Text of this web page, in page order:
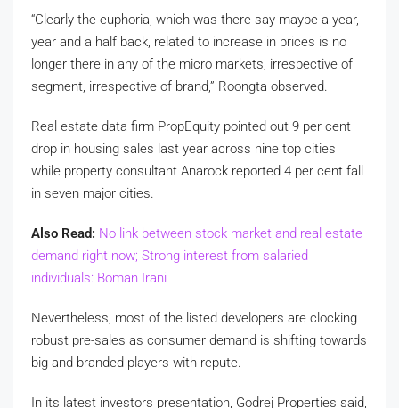
“Clearly the euphoria, which was there say maybe a year,
year and a half back, related to increase in prices is no
longer there in any of the micro markets, irrespective of
segment, irrespective of brand,” Roongta observed.
Real estate data firm PropEquity pointed out 9 per cent
drop in housing sales last year across nine top cities
while property consultant Anarock reported 4 per cent fall
in seven major cities.
Also Read: No link between stock market and real estate
demand right now; Strong interest from salaried
individuals: Boman Irani
Nevertheless, most of the listed developers are clocking
robust pre-sales as consumer demand is shifting towards
big and branded players with repute.
In its latest investors presentation, Godrej Properties said,